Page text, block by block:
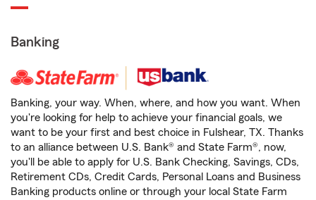
Banking
Banking, your way. When, where, and how you want. When
you're looking for help to achieve your financial goals, we
want to be your first and best choice in Fulshear, TX. Thanks
to an alliance between U.S. Bank® and State Farm®, now,
you'll be able to apply for U.S. Bank Checking, Savings, CDs,
Retirement CDs, Credit Cards, Personal Loans and Business
Banking products online or through your local State Farm